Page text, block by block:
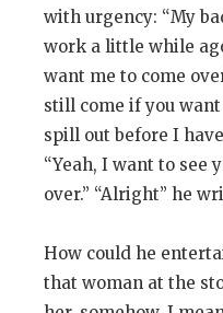
with urgency: “My
work a little while
want me to come
still come if you
spill out before I
“Yeah, I want to see
over.” “Alright” he
How could he
that woman at the